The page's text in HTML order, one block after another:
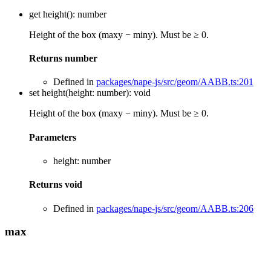
get height(): number
Height of the box (maxy − miny). Must be ≥ 0.
Returns number
Defined in packages/nape-js/src/geom/AABB.ts:201
set height(height: number): void
Height of the box (maxy − miny). Must be ≥ 0.
Parameters
height: number
Returns void
Defined in packages/nape-js/src/geom/AABB.ts:206
max